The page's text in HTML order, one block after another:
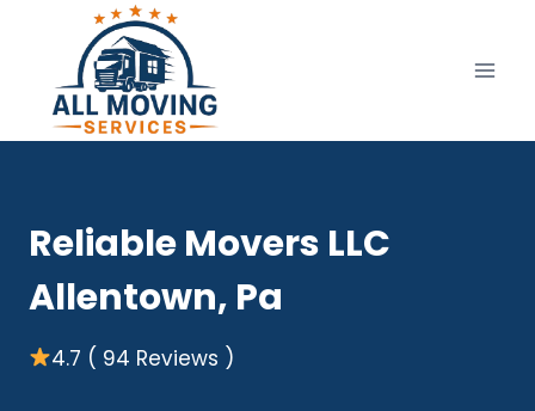
content
Reliable Movers LLC
Allentown, Pa
4.7 ( 94 Reviews )